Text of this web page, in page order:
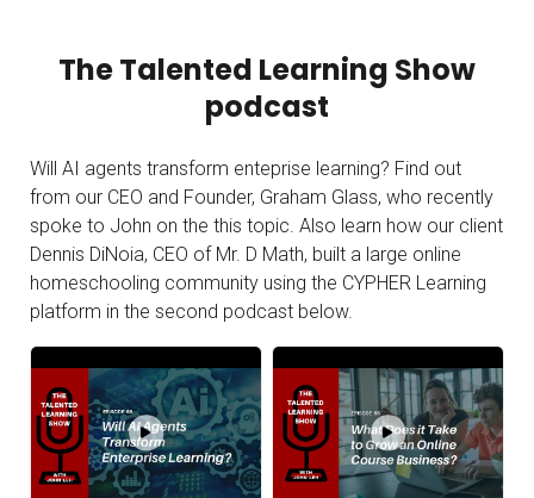
The Talented Learning Show
podcast
Will AI agents transform enteprise learning? Find out
from our CEO and Founder, Graham Glass, who recently
spoke to John on the this topic. Also learn how our client
Dennis DiNoia, CEO of Mr. D Math, built a large online
homeschooling community using the CYPHER Learning
platform in the second podcast below.